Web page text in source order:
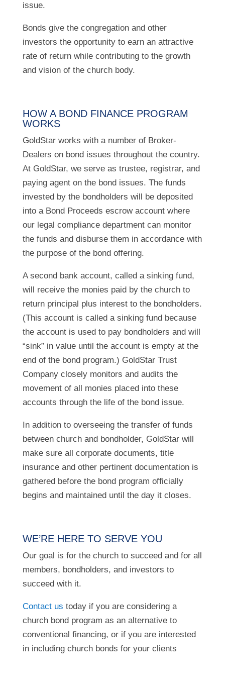
issue.
Bonds give the congregation and other
investors the opportunity to earn an attractive
rate of return while contributing to the growth
and vision of the church body.
HOW A BOND FINANCE PROGRAM
WORKS
GoldStar works with a number of Broker-
Dealers on bond issues throughout the country.
At GoldStar, we serve as trustee, registrar, and
paying agent on the bond issues. The funds
invested by the bondholders will be deposited
into a Bond Proceeds escrow account where
our legal compliance department can monitor
the funds and disburse them in accordance with
the purpose of the bond offering.
A second bank account, called a sinking fund,
will receive the monies paid by the church to
return principal plus interest to the bondholders.
(This account is called a sinking fund because
the account is used to pay bondholders and will
“sink” in value until the account is empty at the
end of the bond program.) GoldStar Trust
Company closely monitors and audits the
movement of all monies placed into these
accounts through the life of the bond issue.
In addition to overseeing the transfer of funds
between church and bondholder, GoldStar will
make sure all corporate documents, title
insurance and other pertinent documentation is
gathered before the bond program officially
begins and maintained until the day it closes.
WE’RE HERE TO SERVE YOU
Our goal is for the church to succeed and for all
members, bondholders, and investors to
succeed with it.
Contact us today if you are considering a
church bond program as an alternative to
conventional financing, or if you are interested
in including church bonds for your clients